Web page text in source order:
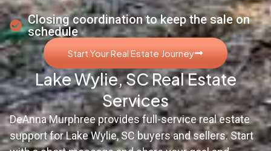
Closing coordination to keep the sale on
schedule
Start Your Real Estate Journey
Lake Wylie, SC Real Estate
Services
DeAnna Murphree provides full-service real estate
support for Lake Wylie, SC buyers and sellers. Start